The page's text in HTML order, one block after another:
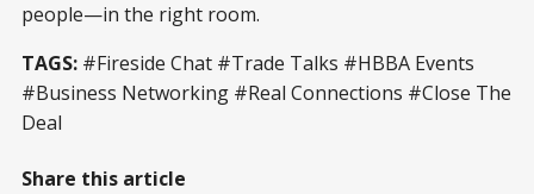
people—in the right room.
TAGS: #Fireside Chat #Trade Talks #HBBA Events
#Business Networking #Real Connections #Close The
Deal
Share this article